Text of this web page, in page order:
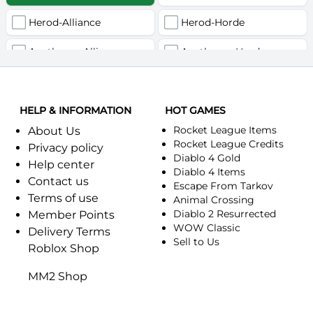
Herod-Alliance Herod-Horde
Anathema-Alliance Anathema-Horde
Arugal-Alliance Arugal-Horde
Ashkandi-Horde
Atiesh-Alliance Atiesh-Horde
Azuresong-Alliance Azuresong-Horde
Benediction-Alliance Benediction-Horde
Bigglesworth-Alliance
Blaumeux-Alliance
HELP & INFORMATION
About Us
Privacy policy
Help center
Contact us
Terms of use
Member Points
Delivery Terms
Roblox Shop
MM2 Shop
HOT GAMES
Rocket League Items
Rocket League Credits
Diablo 4 Gold
Diablo 4 Items
Escape From Tarkov
Animal Crossing
Diablo 2 Resurrected
WOW Classic
Sell to Us